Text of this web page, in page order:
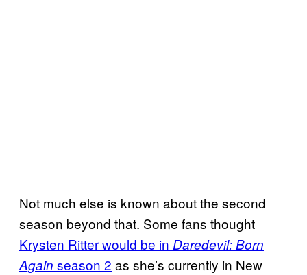
Not much else is known about the second
season beyond that. Some fans thought
Krysten Ritter would be in Daredevil: Born
Again season 2 as she’s currently in New